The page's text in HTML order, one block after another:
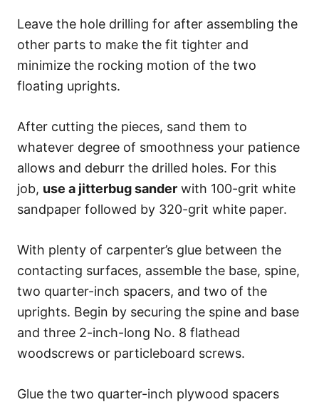
Leave the hole drilling for after assembling the
other parts to make the fit tighter and
minimize the rocking motion of the two
floating uprights.
After cutting the pieces, sand them to
whatever degree of smoothness your patience
allows and deburr the drilled holes. For this
job, use a jitterbug sander with 100-grit white
sandpaper followed by 320-grit white paper.
With plenty of carpenter’s glue between the
contacting surfaces, assemble the base, spine,
two quarter-inch spacers, and two of the
uprights. Begin by securing the spine and base
and three 2-inch-long No. 8 flathead
woodscrews or particleboard screws.
Glue the two quarter-inch plywood spacers